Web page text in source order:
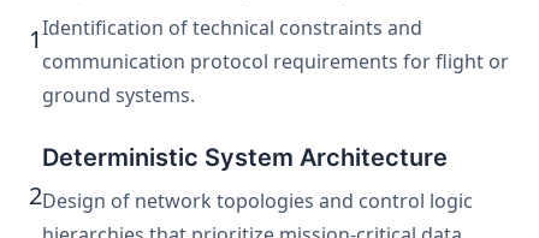
1Identification of technical constraints and
communication protocol requirements for flight or
ground systems.
2
Deterministic System Architecture
Design of network topologies and control logic